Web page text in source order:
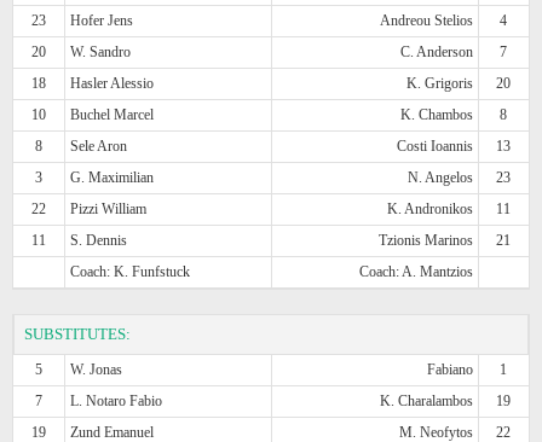
23
Hofer Jens Andreou Stelios
4
20
W. Sandro C. Anderson
7
18
Hasler Alessio K. Grigoris
20
10
Buchel Marcel K. Chambos
8
8
Sele Aron Costi Ioannis
13
3
G. Maximilian N. Angelos
23
22
Pizzi William K. Andronikos
11
11
S. Dennis Tzionis Marinos
21
Coach: K. Funfstuck
Coach: A. Mantzios
SUBSTITUTES:
5 W. Jonas Fabiano
1
7
L. Notaro Fabio K. Charalambos
19
19
Zund Emanuel M. Neofytos
22